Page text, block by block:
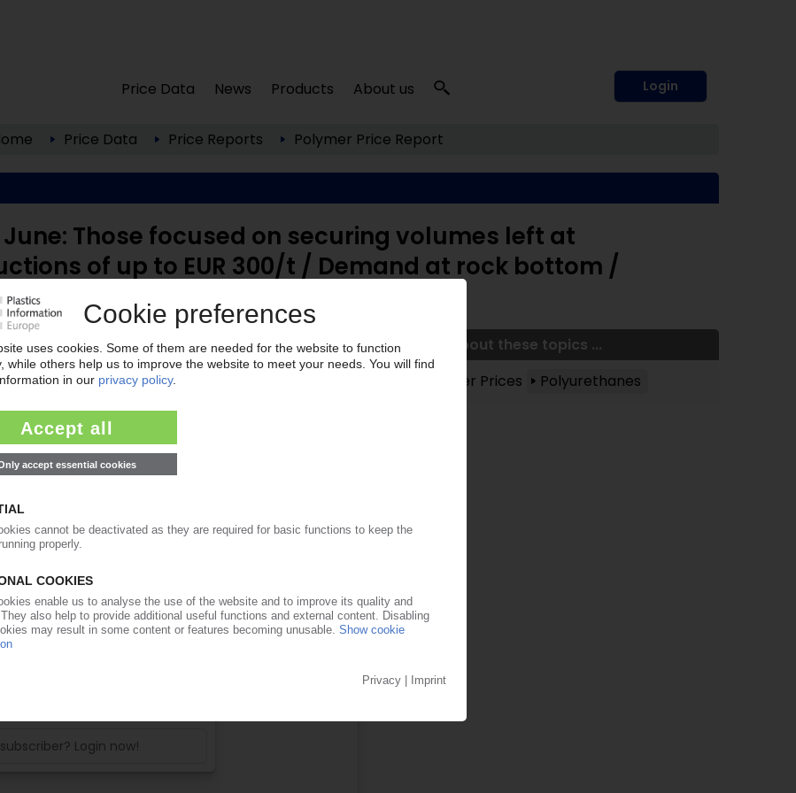
Price Data News Products About us Login
Price Data Price Reports Polymer Price Report
Those focused on securing volumes left at
of up to EUR 300/t / Demand at rock bottom /
keen to lock in contract prices fairly quickly, as in
...
note:
to the content on PIEWeb!
with a PIE subscription:
access
4 weeks before end of
period
Login now!
More about these topics ...
Polymer Prices
Polyurethanes